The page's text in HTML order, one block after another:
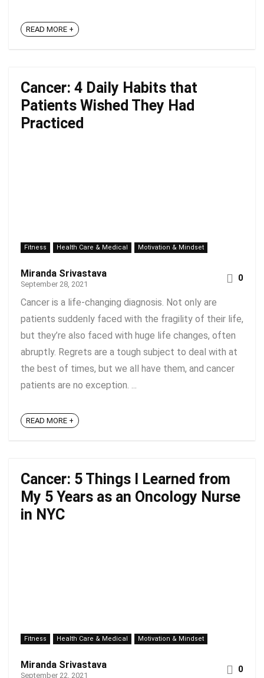
READ MORE +
Cancer: 4 Daily Habits that
Patients Wished They Had
Practiced
Fitness Health Care & Medical Motivation & Mindset
Miranda Srivastava
September 28, 2021
0
Cancer is a life-changing diagnosis. Not only are
patients suddenly faced with the fragility of their life,
but they’re also faced with huge life changes, often
abruptly. Regrets are a tough subject to deal with at
the best of times, but we all have them, and cancer
patients are no exception. ...
READ MORE +
Cancer: 5 Things I Learned from
My 5 Years as an Oncology Nurse
in NYC
Fitness Health Care & Medical Motivation & Mindset
Miranda Srivastava
September 22, 2021
0